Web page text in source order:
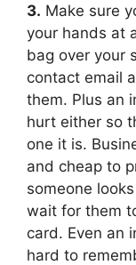
3. Make sure
your hands at
bag over your
contact email
them. Plus an
hurt either so
one it is.
and cheap to
someone
wait for them
card. Even an
hard to